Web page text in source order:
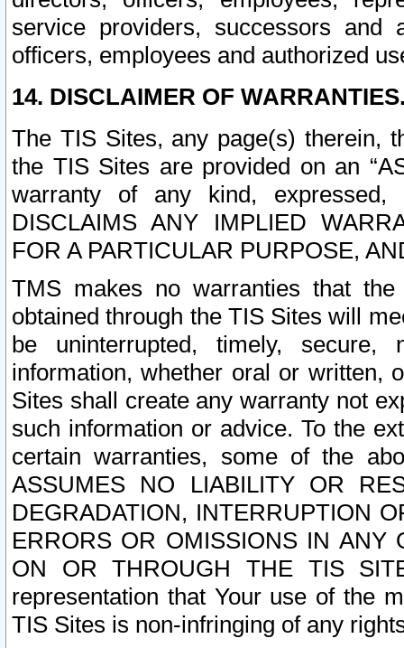
service providers, successors and
officers, employees and authorized
14. DISCLAIMER OF
The TIS Sites, any page(s) therein,
the TIS Sites are provided on an
warranty of any kind, expressed,
DISCLAIMS ANY IMPLIED
FOR A PARTICULAR PURPOSE,
TMS makes no warranties that
obtained through the TIS Sites will
be uninterrupted, timely,
information, whether oral or written,
Sites shall create any warranty not
such information or advice. To the
certain warranties, some of the
ASSUMES NO LIABILITY OR
DEGRADATION, INTERRUPTION
ERRORS OR OMISSIONS IN ANY
ON OR THROUGH THE TIS
representation that Your use of the
TIS Sites is non-infringing of any